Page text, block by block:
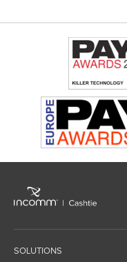
SOLUTIONS